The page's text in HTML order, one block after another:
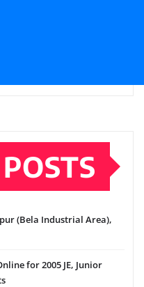
(Bela Industrial Area),
for 2005 JE, Junior